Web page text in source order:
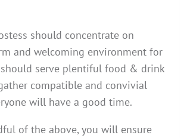
should concentrate on
and welcoming environment for
should serve plentiful food & drink
compatible and convivial
will have a good time.
of the above, you will ensure